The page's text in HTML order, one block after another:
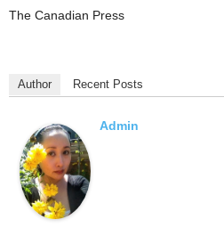
The Canadian Press
Author Recent Posts
Admin